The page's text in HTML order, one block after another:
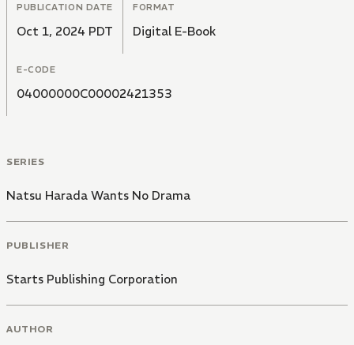
PUBLICATION DATE
Oct 1, 2024 PDT
FORMAT
Digital E-Book
E-CODE
04000000C00002421353
SERIES
Natsu Harada Wants No Drama
PUBLISHER
Starts Publishing Corporation
AUTHOR